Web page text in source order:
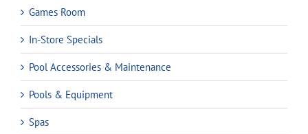
Games Room
In-Store Specials
Pool Accessories & Maintenance
Pools & Equipment
Spas